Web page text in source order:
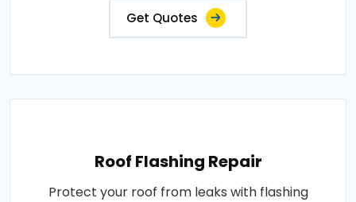
Get Quotes
Roof Flashing Repair
Protect your roof from leaks with flashing